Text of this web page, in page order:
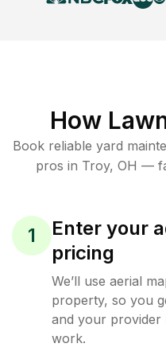
How
Book reliable yard
pros in Troy, OH —
1
Enter your
pricing
We’ll use aerial
property, so you
and your provider
work.